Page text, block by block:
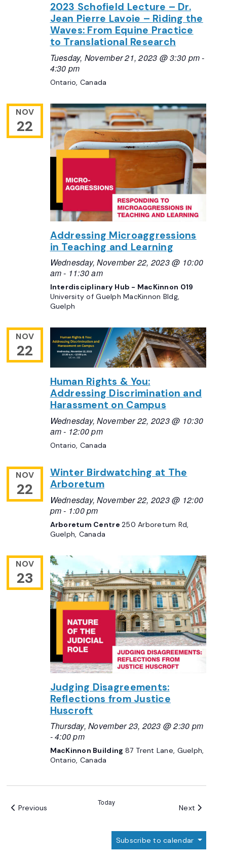
2023 Schofield Lecture – Dr.
Jean Pierre Lavoie – Riding the
Waves: From Equine Practice
to Translational Research
Tuesday, November 21, 2023 @ 3:30 pm-
4:30 pm
Ontario, Canada
NOV
22
Addressing Microaggressions
in Teaching and Learning
Wednesday, November 22, 2023 @ 10:00
am- 11:30 am
Interdisciplinary Hub - MacKinnon 019
University of Guelph MacKinnon Bldg,
Guelph
NOV
22
Human Rights & You:
Addressing Discrimination and
Harassment on Campus
Wednesday, November 22, 2023 @ 10:30
am- 12:00 pm
Ontario, Canada
NOV
22
Winter Birdwatching at The
Arboretum
Wednesday, November 22, 2023 @ 12:00
pm- 1:00 pm
Arboretum Centre250 Arboretum Rd,
Guelph, Canada
NOV
23
Judging Disagreements:
Reflections from Justice
Huscroft
Thursday, November 23, 2023 @ 2:30 pm
-4:00 pm
MacKinnon Building 87 Trent Lane, Guelph,
Ontario, Canada
Previous
Today
Next Events
Subscribe to calendar